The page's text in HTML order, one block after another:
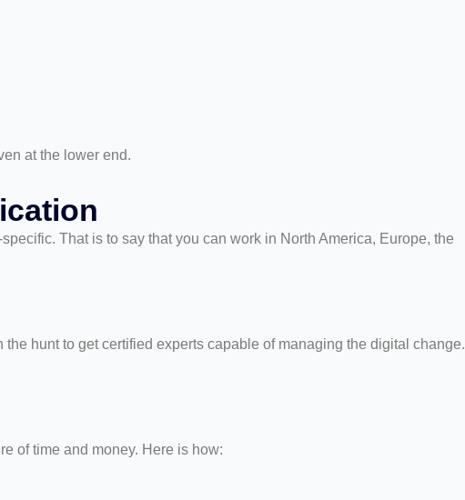
at the lower end.
That is to say that you can work in North America, Europe, the
hunt to get certified experts capable of managing the digital change.
of time and money. Here is how: